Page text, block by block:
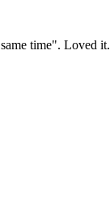
time". Loved it.